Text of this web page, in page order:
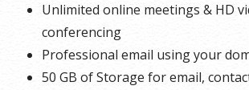
Unlimited online meetings & HD
conferencing
Professional email using your
50 GB of Storage for email,